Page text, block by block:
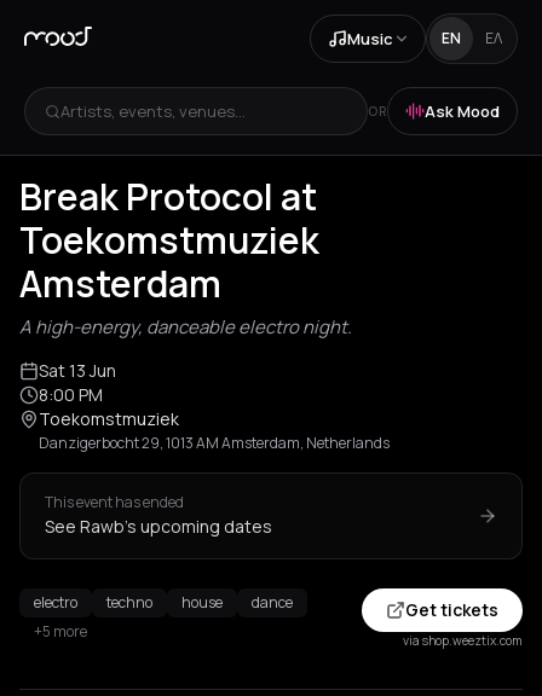
Music EN ΕΛ
Artists, events, venues... OR Ask Mood
Break Protocol at
Toekomstmuziek
Amsterdam
A high-energy, danceable electro night.
Sat 13 Jun
8:00 PM
Toekomstmuziek
Danzigerbocht 29, 1013 AM Amsterdam, Netherlands
This event has ended
See Rawb's upcoming dates
electro techno house
dance
+5 more
Get tickets
via shop.weeztix.com